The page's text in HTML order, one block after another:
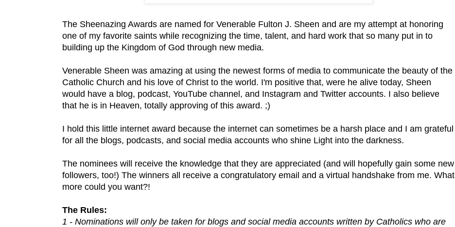
The Sheenazing Awards are named for Venerable Fulton J. Sheen and are my attempt at honoring
one of my favorite saints while recognizing the time, talent, and hard work that so many put in to
building up the Kingdom of God through new media.
Venerable Sheen was amazing at using the newest forms of media to communicate the beauty of the
Catholic Church and his love of Christ to the world. I'm positive that, were he alive today, Sheen
would have a blog, podcast, YouTube channel, and Instagram and Twitter accounts. I also believe
that he is in Heaven, totally approving of this award. ;)
I hold this little internet award because the internet can sometimes be a harsh place and I am grateful
for all the blogs, podcasts, and social media accounts who shine Light into the darkness.
The nominees will receive the knowledge that they are appreciated (and will hopefully gain some new
followers, too!) The winners all receive a congratulatory email and a virtual handshake from me. What
more could you want?!
The Rules:
1 - Nominations will only be taken for blogs and social media accounts written by Catholics who are